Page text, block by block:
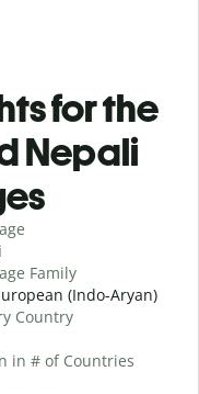
for the
Nepali
Family
(Indo-Aryan)
Country
in # of Countries